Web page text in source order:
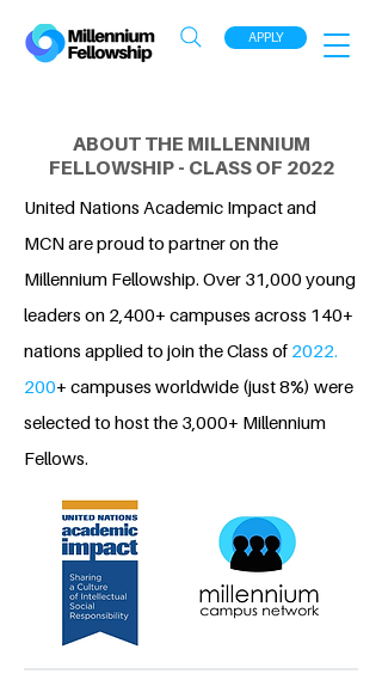
APPLY
ABOUT THE MILLENNIUM
FELLOWSHIP - CLASS OF 2022
United Nations Academic Impact and
MCN are proud to partner on the
Millennium Fellowship. Over 31,000 young
leaders on 2,400+ campuses across 140+
nations applied to join the Class of 2022.
200+ campuses worldwide (just 8%) were
selected to host the 3,000+ Millennium
Fellows.